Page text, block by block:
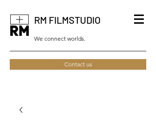
RM FILMSTUDIO
We connect worlds.
Contact us